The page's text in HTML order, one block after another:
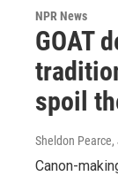
NPR News
GOAT
spoil
Sheldon Pearce,
Canon-